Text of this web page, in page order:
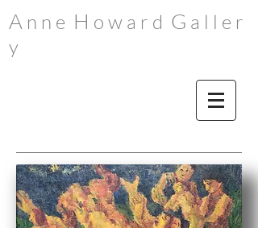
A n n e H o w a r d G a l l e r
y